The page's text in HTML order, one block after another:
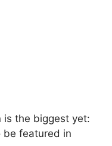
is the biggest yet:
featured in